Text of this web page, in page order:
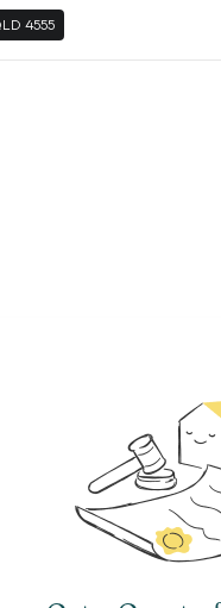
4555